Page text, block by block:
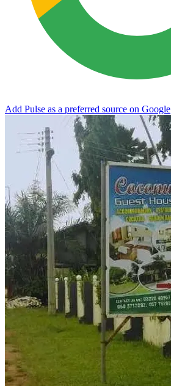
Add Pulse as a preferred source on Google